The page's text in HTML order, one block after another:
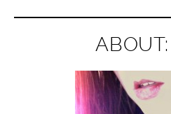
ABOUT: